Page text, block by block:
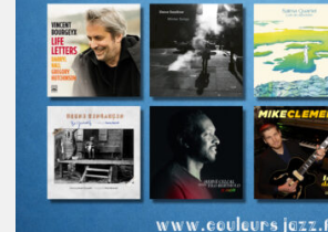
JUNE
2026